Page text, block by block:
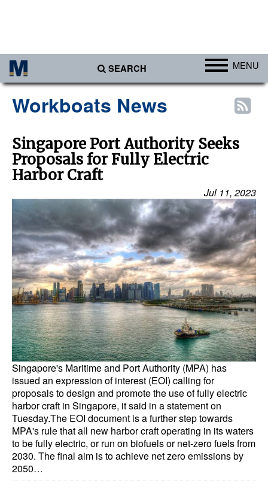
SEARCH MENU
Africa
Americas
Asia
Australia/NZ
Europe
Middle East
Cargo
Containers & Breakbulk
Dry Bulk
Liquid Bulk
RoRo
Cruise
Intermodal
Infrastructure
Dredging
Engineering & Construction
Port Development
Terminals
Workboats News
Singapore Port Authority Seeks
Proposals for Fully Electric
Harbor Craft
Jul 11, 2023
Singapore's Maritime and Port Authority (MPA) has
issued an expression of interest (EOI) calling for
proposals to design and promote the use of fully electric
harbor craft in Singapore, it said in a statement on
Tuesday.The EOI document is a further step towards
MPA's rule that all new harbor craft operating in its waters
to be fully electric, or run on biofuels or net-zero fuels from
2030. The final aim is to achieve net zero emissions by
2050…